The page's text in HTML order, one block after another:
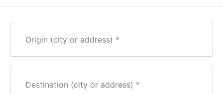
Origin (city or address)
Destination (city or address)